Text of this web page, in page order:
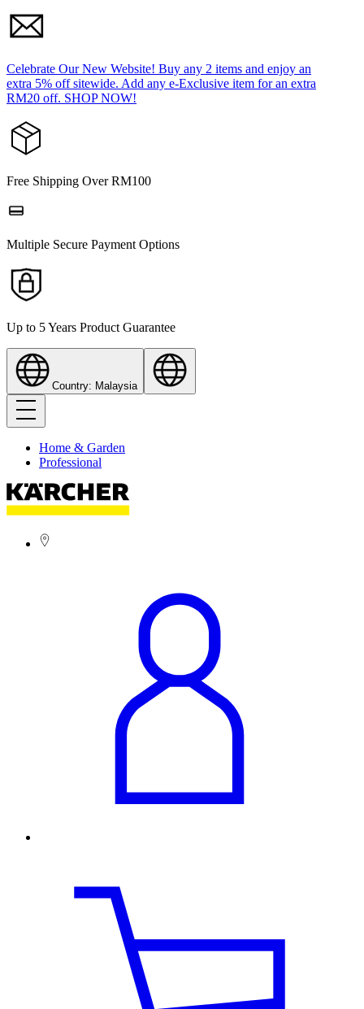
Celebrate Our New Website! Buy any 2 items and enjoy an
extra 5% off sitewide. Add any e-Exclusive item for an extra
RM20 off. SHOP NOW!
Free Shipping Over RM100
Multiple Secure Payment Options
Up to 5 Years Product Guarantee
Country: Malaysia
Home & Garden
Professional